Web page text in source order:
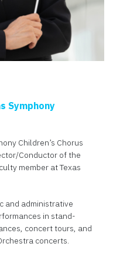
Symphony
Children’s Chorus
Conductor of the
member at Texas
and administrative
in stand-
concert tours, and
concerts.